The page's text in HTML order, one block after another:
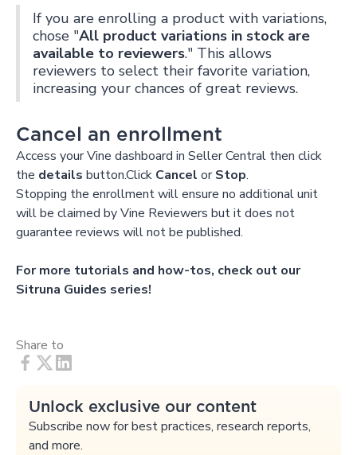
Share to
Unlock exclusive our content
Subscribe now for best practices, research reports,
and more.
If you are enrolling a product with variations,
chose "All product variations in stock are
available to reviewers." This allows
reviewers to select their favorite variation,
increasing your chances of great reviews.
Cancel an enrollment
Access your Vine dashboard in Seller Central then click
the details button.Click Cancel orStop.
Stopping the enrollment will ensure no additional unit
will be claimed by Vine Reviewers but it does not
guarantee reviews will not be published.
For more tutorials and how-tos, check out our
Sitruna Guides series!